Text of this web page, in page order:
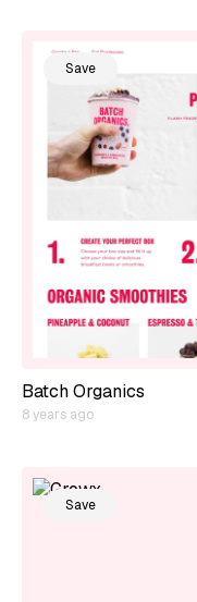
Save
Batch Organics
8 years ago
Save